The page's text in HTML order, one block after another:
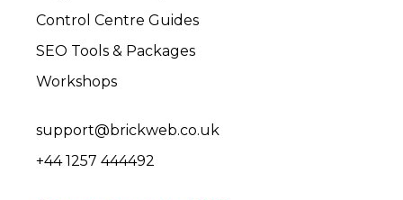
Control Centre Guides
SEO Tools & Packages
Workshops
support@brickweb.co.uk
+44 1257 444492